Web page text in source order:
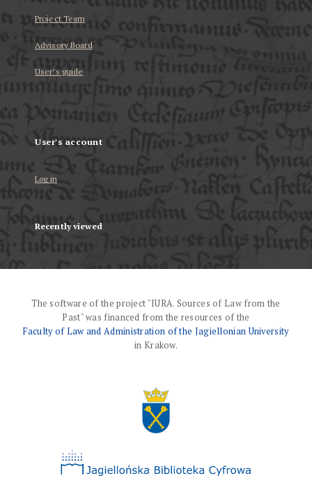
Project Team
Advisory Board
User’s guide
User's account
Log in
Recently viewed
The software of the project "IURA. Sources of Law from the
Past" was financed from the resources of the
Faculty of Law and Administration of the Jagiellonian University
in Krakow.